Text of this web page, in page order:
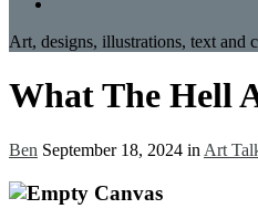
Art, designs, illustrations, text
What The Hell
Ben September 18, 2024 in Art